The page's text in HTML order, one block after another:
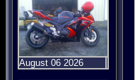
August 06 2026